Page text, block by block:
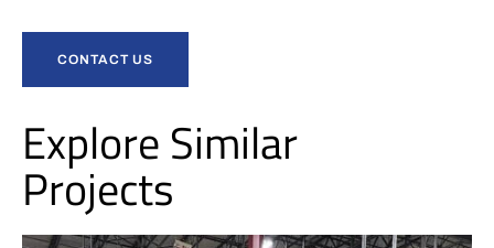
CONTACT US
Explore Similar
Projects